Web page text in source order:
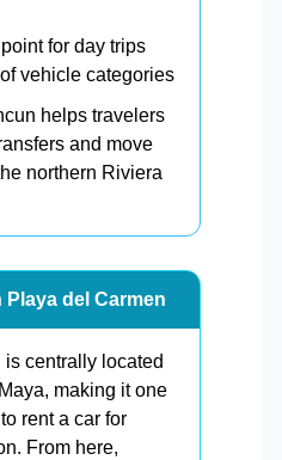
for day trips
vehicle categories
helps travelers
and move
northern Riviera
del Carmen
centrally located
making it one
rent a car for
From here,